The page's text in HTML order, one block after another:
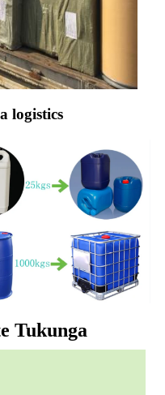
logistics
Tukunga